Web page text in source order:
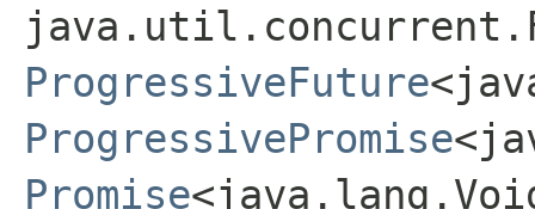
ProgressiveFuture
ProgressivePromise
Promise